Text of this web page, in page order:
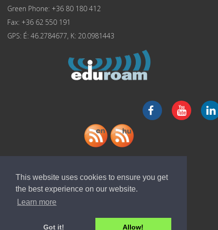
This website uses cookies to ensure you get
the best experience on our website.
Learn more
Got it! Allow!
Green Phone: +36 80 180 412
Fax: +36 62 550 191
GPS: É: 46.2784677, K: 20.0981443